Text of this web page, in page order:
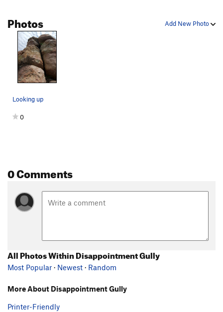
Add New Photo
Photos
Looking up
0
0 Comments
All Photos Within Disappointment Gully
Most Popular · Newest · Random
More About Disappointment Gully
Printer-Friendly